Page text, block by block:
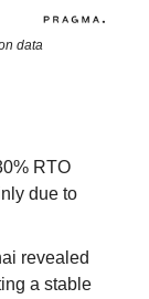
data
RTO
due to
revealed
a stable